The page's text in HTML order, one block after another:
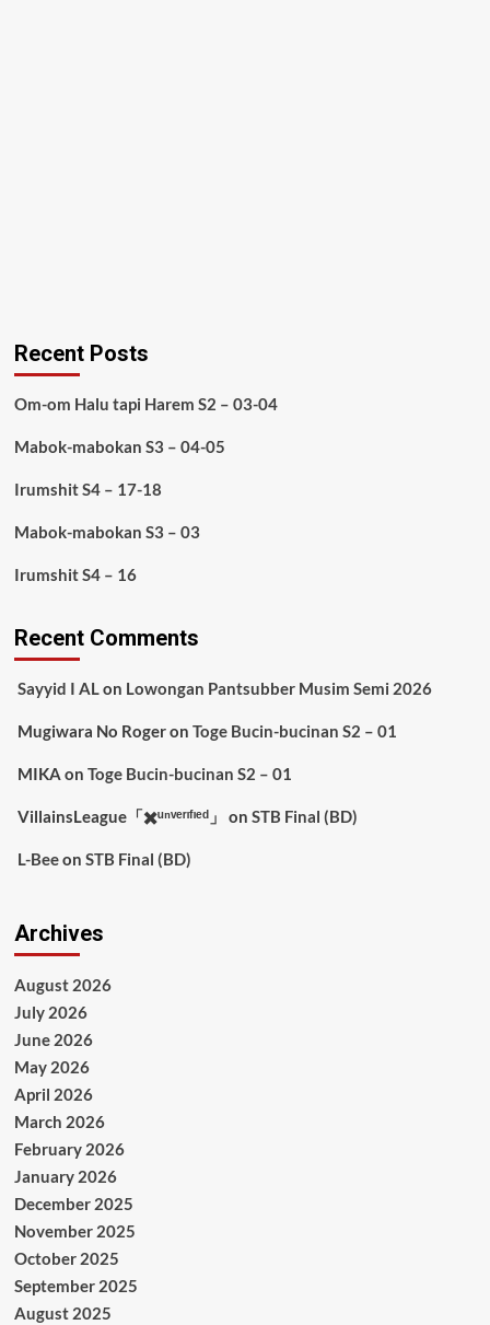
Recent Posts
Om-om Halu tapi Harem S2 – 03-04
Mabok-mabokan S3 – 04-05
Irumshit S4 – 17-18
Mabok-mabokan S3 – 03
Irumshit S4 – 16
Recent Comments
Sayyid I ALon Lowongan Pantsubber Musim Semi 2026
Mugiwara No Rogeron Toge Bucin-bucinan S2 – 01
MIKA on Toge Bucin-bucinan S2 – 01
VillainsLeague「✖️ᵘⁿᵛᵉʳᶦᶠᶦᵉᵈ」 on STB Final (BD)
L-Beeon STB Final (BD)
Archives
August 2026
July 2026
June 2026
May 2026
April 2026
March 2026
February 2026
January 2026
December 2025
November 2025
October 2025
September 2025
August 2025